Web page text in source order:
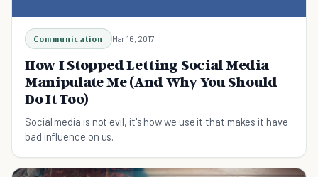
Communication Mar 16, 2017
How I Stopped Letting Social Media
Manipulate Me (And Why You Should
Do It Too)
Social media is not evil, it's how we use it that makes it have
bad influence on us.